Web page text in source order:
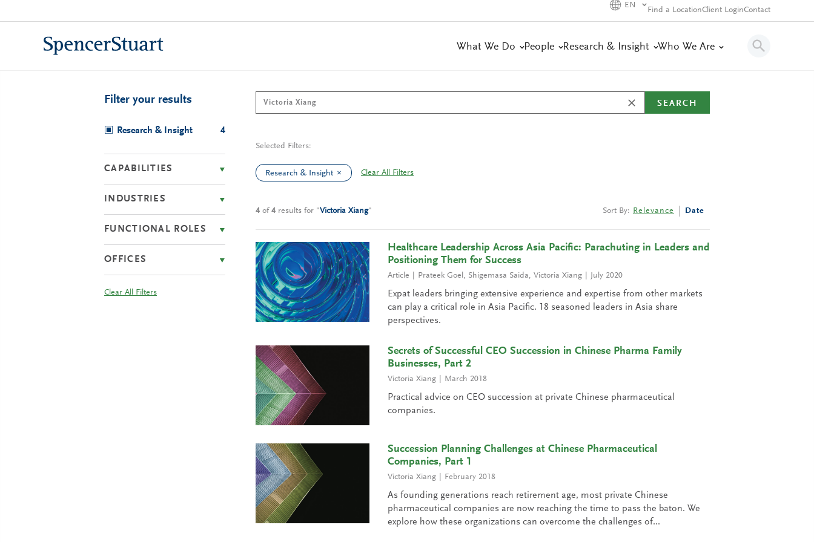
to
EN
Find a LocationClient LoginContact
What We Do People Research & Insight Who We Are
SEARCH
Selected Filters:
Research & Insight Clear All Filters
4 of 4 results for "Victoria Xiang" Sort By: Relevance Date
Healthcare Leadership Across Asia Pacific: Parachuting in Leaders and
Positioning Them for Success
Article Prateek Goel, Shigemasa Saida, Victoria Xiang July 2020
Expat leaders bringing extensive experience and expertise from other markets
can play a critical role in Asia Pacific. 18 seasoned leaders in Asia share
perspectives.
Secrets of Successful CEO Succession in Chinese Pharma Family
Businesses, Part 2
Victoria Xiang March 2018
Practical advice on CEO succession at private Chinese pharmaceutical
companies.
Succession Planning Challenges at Chinese Pharmaceutical
Companies, Part 1
Victoria Xiang February 2018
As founding generations reach retirement age, most private Chinese
pharmaceutical companies are now reaching the time to pass the baton. We
explore how these organizations can overcome the challenges of...
Filter your results
Research & Insight 4
CAPABILITIES
INDUSTRIES
FUNCTIONAL ROLES
OFFICES
Clear All Filters